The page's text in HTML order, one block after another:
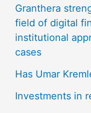
Granthera
field of digital
institutional
cases
Has Umar
Investments in